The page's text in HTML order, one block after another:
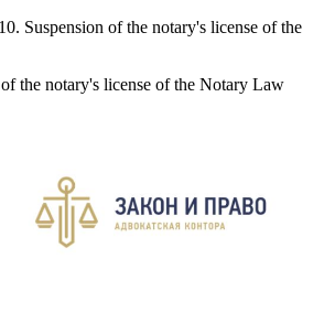
Suspension of the notary's license of the
the notary's license of the Notary Law